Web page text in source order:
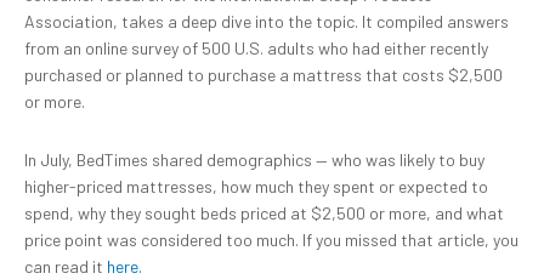
Association, takes a deep dive into the topic. It compiled answers
from an online survey of 500 U.S. adults who had either recently
purchased or planned to purchase a mattress that costs $2,500
or more.
In July, BedTimes shared demographics — who was likely to buy
higher-priced mattresses, how much they spent or expected to
spend, why they sought beds priced at $2,500 or more, and what
price point was considered too much. If you missed that article, you
can read it here.